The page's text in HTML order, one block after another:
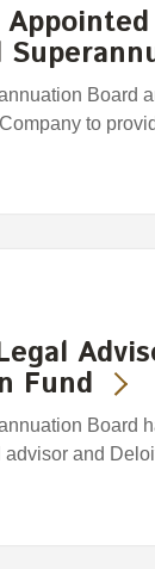
Board
to
Fund
Board
and